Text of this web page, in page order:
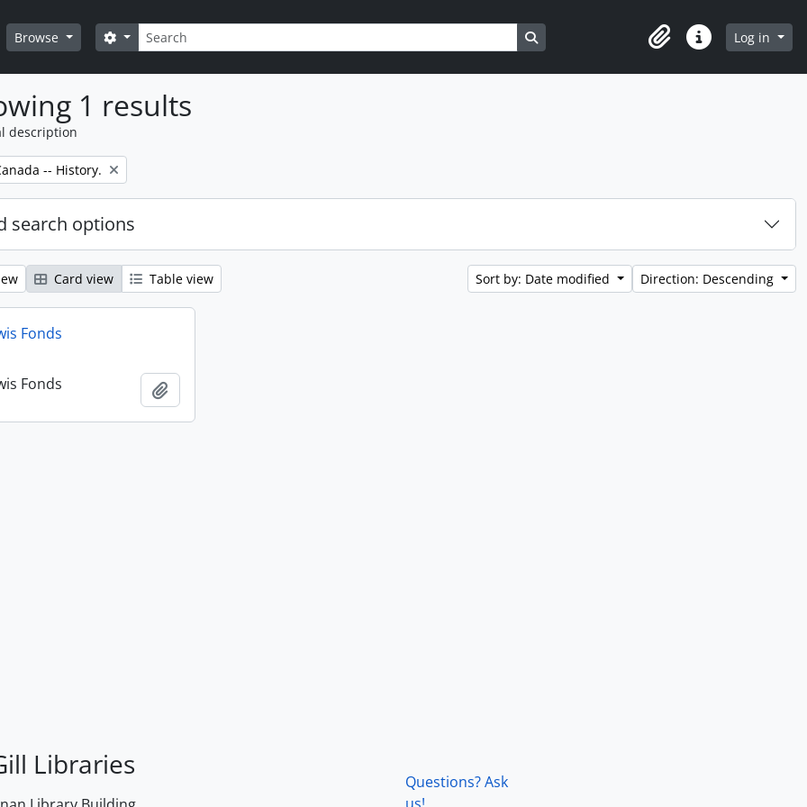
Browse Search
Search options Search in browse page
ClipboardQuick linksLog in
1 results
description
-- History.
search options
Card view Table view Sort by: Date modified Direction: Descending
Fonds
Fonds
Libraries
Questions? Ask